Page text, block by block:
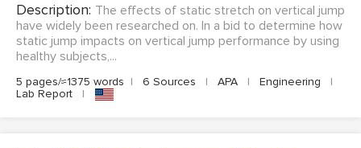
Description: The effects of static stretch on vertical jump
have widely been researched on. In a bid to determine how
static jump impacts on vertical jump performance by using
healthy subjects,...
5 pages/≈1375 words | 6 Sources | APA | Engineering
|
Lab Report
|